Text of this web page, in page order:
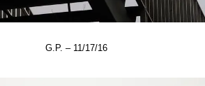
G.P. – 11/17/16